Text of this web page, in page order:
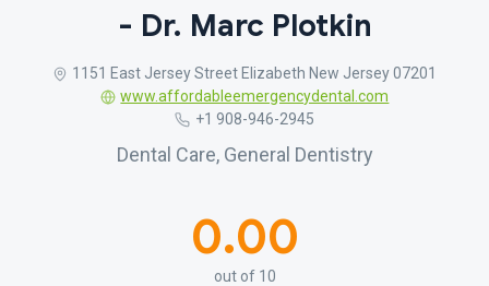
- Dr. Marc Plotkin
1151 East Jersey Street Elizabeth New Jersey 07201
www.affordableemergencydental.com
+1 908-946-2945
Dental Care, General Dentistry
0.00
out of 10